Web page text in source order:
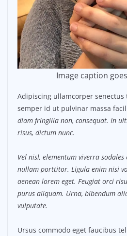
Image caption
Adipiscing ullamcorper
semper id ut pulvinar massa
diam fringilla non, consequat. In
risus, dictum nunc.
Vel nisl, elementum viverra
nullam porttitor. Ligula enim nisi
aenean lorem eget. Feugiat orci
purus aliquam. Urna, bibendum
vulputate.
Ursus commodo eget faucibus